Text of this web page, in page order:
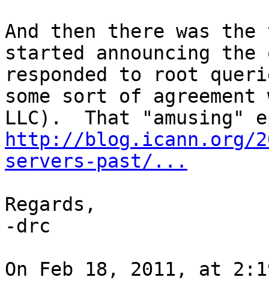
And then there was the
started announcing
responded to root
some sort of
http://blog.icann.org/
servers-past/...
Regards,
-drc
On Feb 18, 2011, at